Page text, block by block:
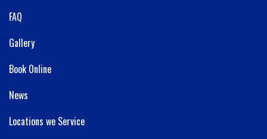
FAQ
Gallery
Book Online
News
Locations we Service